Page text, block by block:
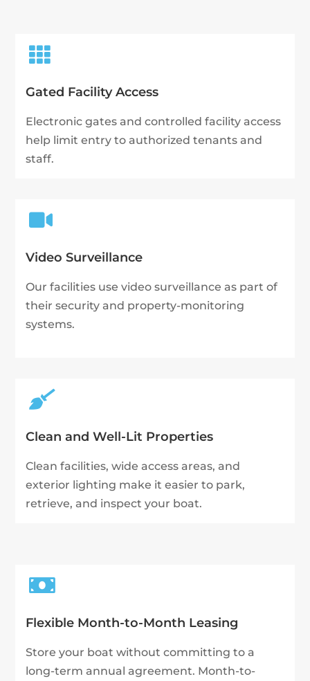

Gated Facility Access
Electronic gates and controlled facility access
help limit entry to authorized tenants and
staff.

Video Surveillance
Our facilities use video surveillance as part of
their security and property-monitoring
systems.

Clean and Well-Lit Properties
Clean facilities, wide access areas, and
exterior lighting make it easier to park,
retrieve, and inspect your boat.

Flexible Month-to-Month Leasing
Store your boat without committing to a
long-term annual agreement. Month-to-